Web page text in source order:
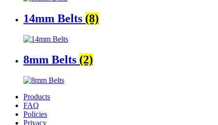
14mm Belts (8)
8mm Belts (2)
Products
FAQ
Policies
Privacy